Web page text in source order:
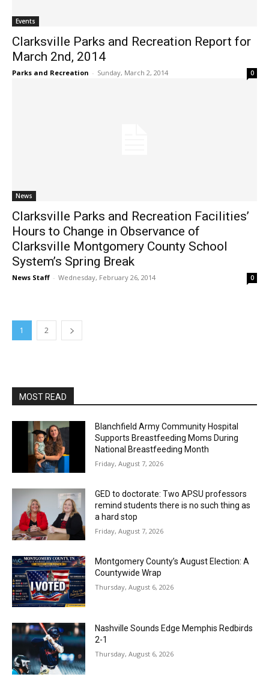
Events
Clarksville Parks and Recreation Report for
March 2nd, 2014
Parks and Recreation - Sunday, March 2, 2014 0
News
Clarksville Parks and Recreation Facilities’
Hours to Change in Observance of
Clarksville Montgomery County School
System’s Spring Break
News Staff - Wednesday, February 26, 2014 0
1 2
MOST READ
Blanchfield Army Community Hospital
Supports Breastfeeding Moms During
National Breastfeeding Month
Friday, August 7, 2026
GED to doctorate: Two APSU professors
remind students there is no such thing as
a hard stop
Friday, August 7, 2026
Montgomery County’s August Election: A
Countywide Wrap
Thursday, August 6, 2026
Nashville Sounds Edge Memphis Redbirds
2-1
Thursday, August 6, 2026